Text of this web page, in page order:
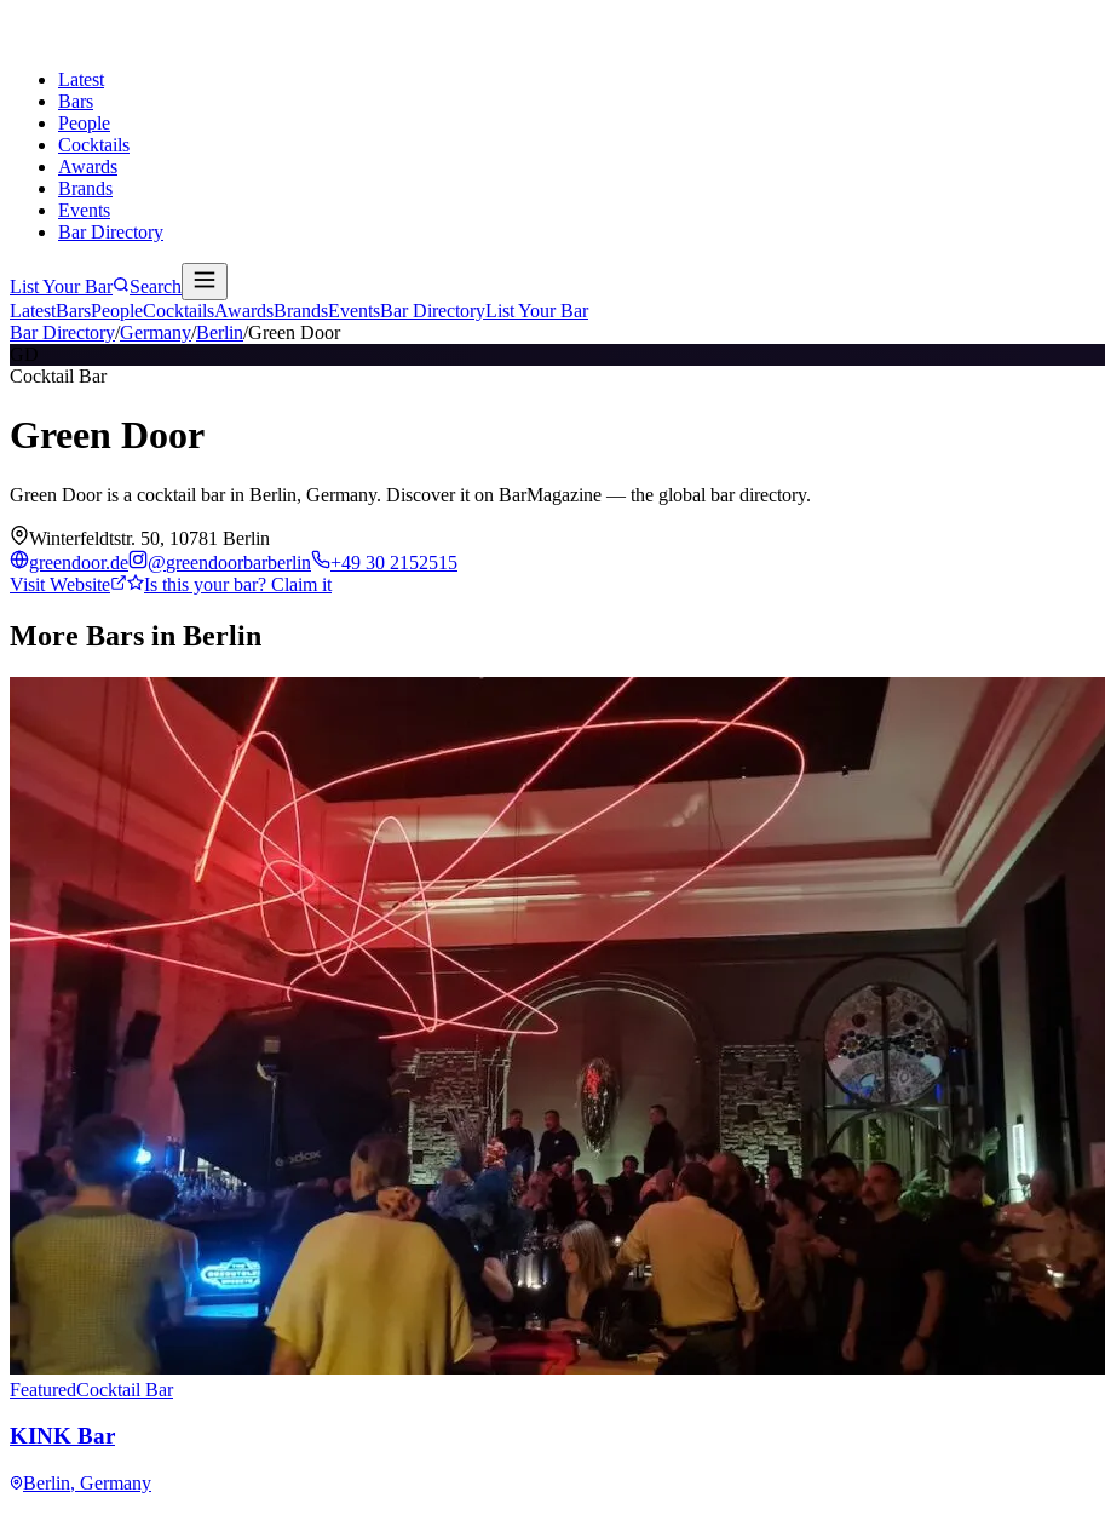
Latest
Bars
People
Cocktails
Awards
Brands
Events
Bar Directory
List Your Bar
Search
LatestBarsPeopleCocktailsAwardsBrandsEventsBar DirectoryList Your Bar
Bar Directory/Germany/Berlin/Green Door
GD
Cocktail Bar
Green Door
Green Door is a cocktail bar in Berlin, Germany. Discover it on BarMagazine — the global bar directory.
Winterfeldtstr. 50, 10781 Berlin
greendoor.de
@greendoorbarberlin
+49 30 2152515
Visit Website
Is this your bar? Claim it
More Bars in Berlin
FeaturedCocktail Bar
KINK Bar
Berlin, Germany